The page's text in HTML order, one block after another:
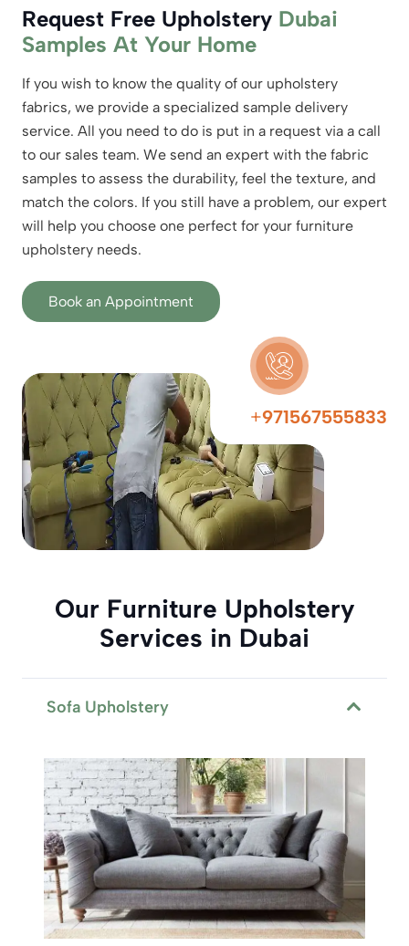
Request Free Upholstery Dubai
Samples At Your Home
If you wish to know the quality of our upholstery
fabrics, we provide a specialized sample delivery
service. All you need to do is put in a request via a call
to our sales team. We send an expert with the fabric
samples to assess the durability, feel the texture, and
match the colors. If you still have a problem, our expert
will help you choose one perfect for your furniture
upholstery needs.
Book an Appointment
+971567555833
Our Furniture Upholstery
Services in Dubai
Sofa Upholstery